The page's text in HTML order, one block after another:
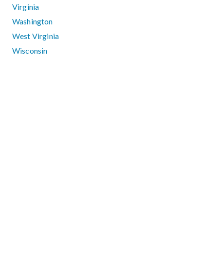
Virginia
Washington
West Virginia
Wisconsin